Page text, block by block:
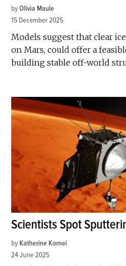
by Olivia Maule
15 December 2025
Models suggest that clear
on Mars, could offer a
building stable off-world
Scientists Spot
by Katherine Kornei
24 June 2025